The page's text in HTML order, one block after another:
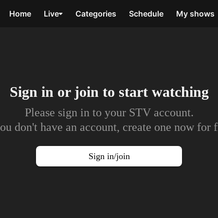
Home Live Categories Schedule My shows
Sign in or join to start watching
Please sign in to your STV account.
don't have an account, create one now for
Sign in/join